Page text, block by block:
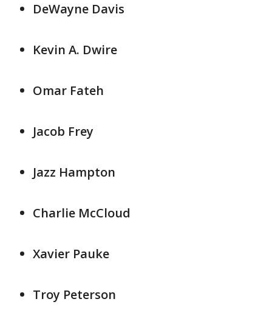
DeWayne Davis
Kevin A. Dwire
Omar Fateh
Jacob Frey
Jazz Hampton
Charlie McCloud
Xavier Pauke
Troy Peterson